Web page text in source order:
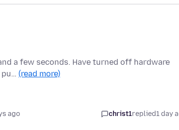
a few seconds. Have turned off hardware
pu… (read more)
ago christ1replied1 day